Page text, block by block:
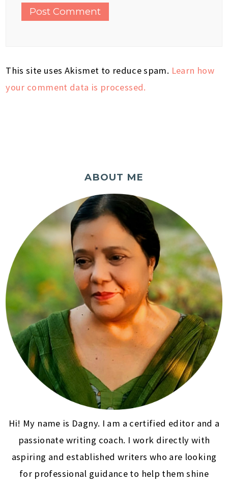
This site uses Akismet to reduce spam. Learn how
your comment data is processed.
ABOUT ME
Hi! My name is Dagny. I am a certified editor and a
passionate writing coach. I work directly with
aspiring and established writers who are looking
for professional guidance to help them shine